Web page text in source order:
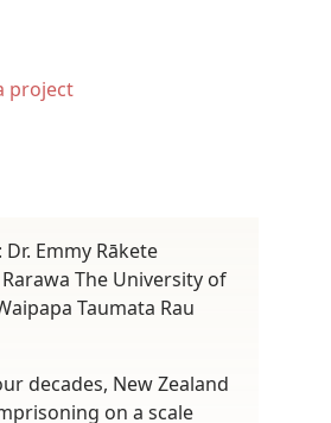
project
Emmy Rākete
The University of
Taumata Rau
decades, New Zealand
on a scale